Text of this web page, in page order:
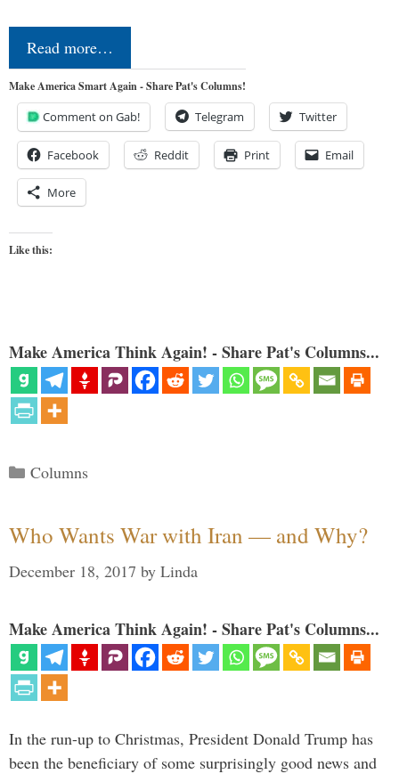
Read more…
Make America Smart Again - Share Pat's Columns!
Comment on Gab! Telegram Twitter
Facebook Reddit Print Email
More
Like this:
Make America Think Again! - Share Pat's Columns...
Categories
Columns
Who Wants War with Iran — and Why?
December 18, 2017 by Linda
Make America Think Again! - Share Pat's Columns...
In the run-up to Christmas, President Donald Trump has
been the beneficiary of some surprisingly good news and